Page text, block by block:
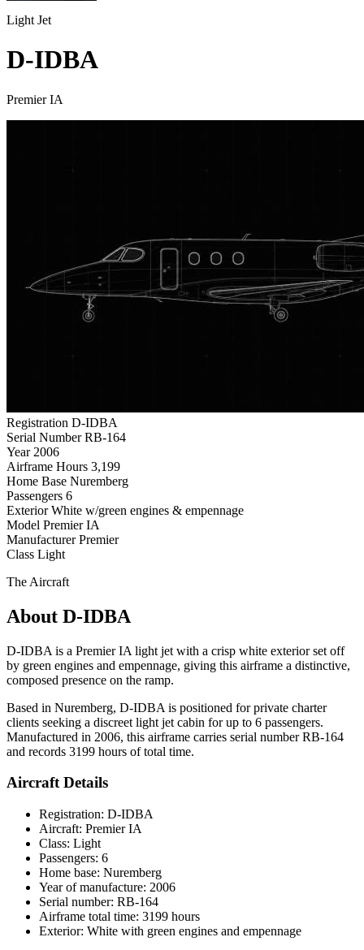
Light Jet
D-IDBA
Premier IA
Registration D-IDBA
Serial Number RB-164
Year 2006
Airframe Hours 3,199
Home Base Nuremberg
Passengers 6
Exterior White w/green engines & empennage
Model Premier IA
Manufacturer Premier
Class Light
The Aircraft
About D-IDBA
D-IDBA is a Premier IA light jet with a crisp white exterior set off
by green engines and empennage, giving this airframe a distinctive,
composed presence on the ramp.
Based in Nuremberg, D-IDBA is positioned for private charter
clients seeking a discreet light jet cabin for up to 6 passengers.
Manufactured in 2006, this airframe carries serial number RB-164
and records 3199 hours of total time.
Aircraft Details
Registration: D-IDBA
Aircraft: Premier IA
Class: Light
Passengers: 6
Home base: Nuremberg
Year of manufacture: 2006
Serial number: RB-164
Airframe total time: 3199 hours
Exterior: White with green engines and empennage